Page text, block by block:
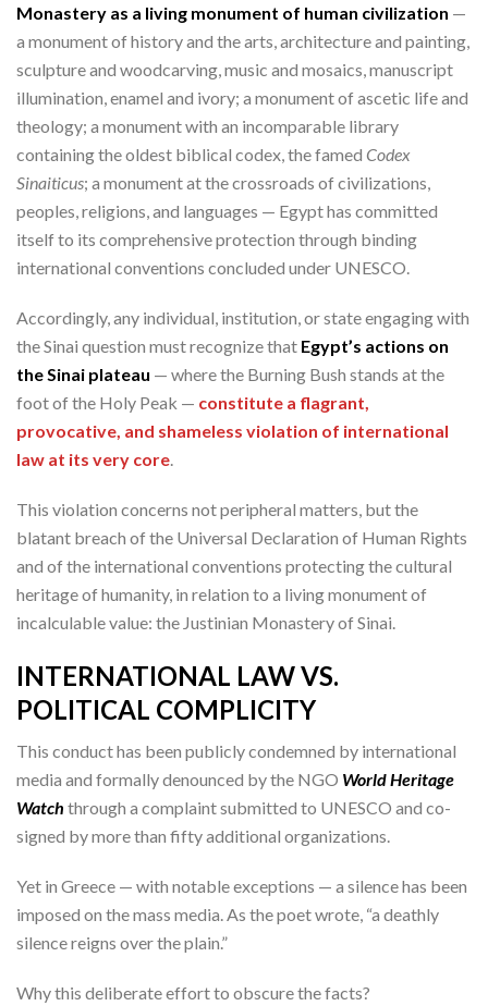
Monastery as a living monument of human civilization —
a monument of history and the arts, architecture and painting,
sculpture and woodcarving, music and mosaics, manuscript
illumination, enamel and ivory; a monument of ascetic life and
theology; a monument with an incomparable library
containing the oldest biblical codex, the famed Codex
Sinaiticus; a monument at the crossroads of civilizations,
peoples, religions, and languages — Egypt has committed
itself to its comprehensive protection through binding
international conventions concluded under UNESCO.
Accordingly, any individual, institution, or state engaging with
the Sinai question must recognize that Egypt’s actions on
the Sinai plateau — where the Burning Bush stands at the
foot of the Holy Peak — constitute a flagrant,
provocative, and shameless violation of international
law at its very core.
This violation concerns not peripheral matters, but the
blatant breach of the Universal Declaration of Human Rights
and of the international conventions protecting the cultural
heritage of humanity, in relation to a living monument of
incalculable value: the Justinian Monastery of Sinai.
INTERNATIONAL LAW VS.
POLITICAL COMPLICITY
This conduct has been publicly condemned by international
media and formally denounced by the NGO World Heritage
Watch through a complaint submitted to UNESCO and co-
signed by more than fifty additional organizations.
Yet in Greece — with notable exceptions — a silence has been
imposed on the mass media. As the poet wrote, “a deathly
silence reigns over the plain.”
Why this deliberate effort to obscure the facts?